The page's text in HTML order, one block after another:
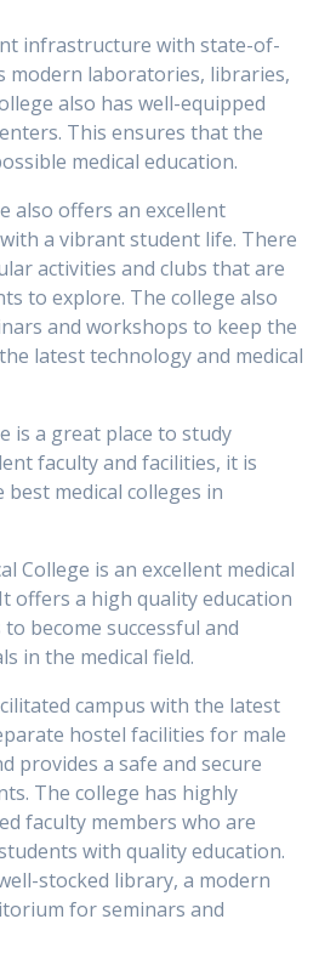
infrastructure with state-of-
modern laboratories, libraries,
also has well-equipped
This ensures that the
medical education.
also offers an excellent
a vibrant student life. There
activities and clubs that are
to explore. The college also
and workshops to keep the
latest technology and medical
is a great place to study
faculty and facilities, it is
medical colleges in
College is an excellent medical
offers a high quality education
become successful and
in the medical field.
campus with the latest
hostel facilities for male
provides a safe and secure
The college has highly
faculty members who are
with quality education.
stocked library, a modern
for seminars and